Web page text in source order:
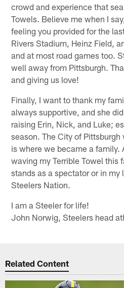
crowd and experience that
Towels. Believe me when I
feeling you provided for the
Rivers Stadium, Heinz Field,
and at most road games too.
well away from Pittsburgh.
and giving us love!
Finally, I want to thank my
always supportive, and she
raising Erin, Nick, and Luke;
season. The City of
is where we became a family.
waving my Terrible Towel this
stands as a spectator or in my
Steelers Nation.
I am a Steeler for life!
John Norwig, Steelers head
Related Content